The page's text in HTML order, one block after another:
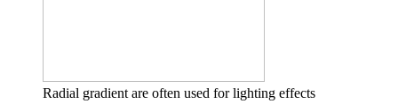
Radial gradient are often used for lighting effects